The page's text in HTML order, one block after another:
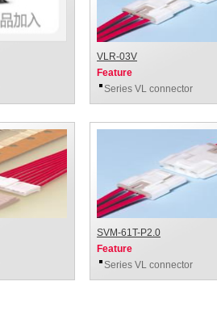
VLR-03V
Feature
Series VL connector
SVM-61T-P2.0
Feature
Series VL connector